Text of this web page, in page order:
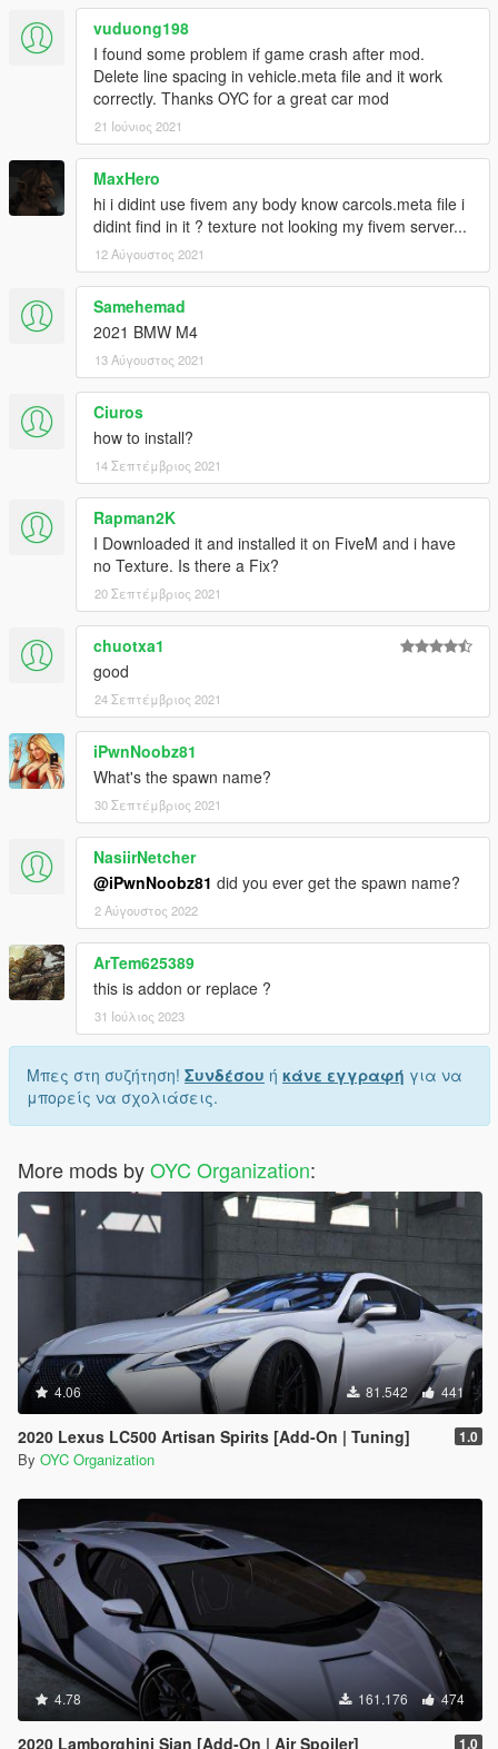
3. Note that the atmosphere lights and seats need Benny's car
workshop, or need Menyoo to modify the interior color and
instrument color to change the color, I wish you have fun.
vuduong198
I found some problem if game crash after mod.
Delete line spacing in vehicle.meta file and it work
correctly. Thanks OYC for a great car mod
21 Ιούνιος 2021
MaxHero
hi i didint use fivem any body know carcols.meta file i
didint find in it ? texture not looking my fivem server...
12 Αύγουστος 2021
Samehemad
2021 BMW M4
13 Αύγουστος 2021
Ciuros
how to install?
14 Σεπτέμβριος 2021
Rapman2K
I Downloaded it and installed it on FiveM and i have
no Texture. Is there a Fix?
20 Σεπτέμβριος 2021
chuotxa1
good
24 Σεπτέμβριος 2021
iPwnNoobz81
What's the spawn name?
30 Σεπτέμβριος 2021
NasiirNetcher
@iPwnNoobz81 did you ever get the spawn name?
2 Αύγουστος 2022
ArTem625389
this is addon or replace ?
31 Ιούλιος 2023
Μπες στη συζήτηση! Συνδέσου ή κάνε εγγραφή για να
μπορείς να σχολιάσεις.
More mods byOYC Organization:
4.06 81.542 441
2020 Lexus LC500 Artisan Spirits [Add-On | Tuning] 1.0
By OYC Organization
4.78 161.176 474
2020 Lamborghini Sian [Add-On | Air Spoiler] 1.0